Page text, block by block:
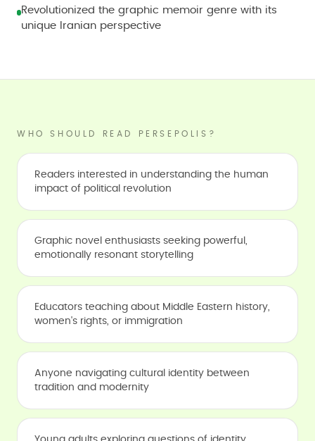
Revolutionized the graphic memoir genre with its
unique Iranian perspective
WHO SHOULD READ PERSEPOLIS?
Readers interested in understanding the human
impact of political revolution
Graphic novel enthusiasts seeking powerful,
emotionally resonant storytelling
Educators teaching about Middle Eastern history,
women's rights, or immigration
Anyone navigating cultural identity between
tradition and modernity